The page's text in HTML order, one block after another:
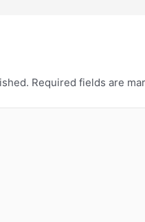
Required fields are